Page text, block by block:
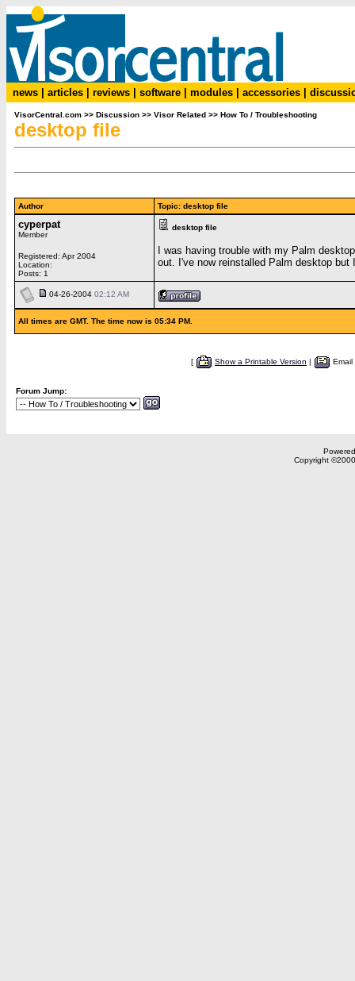
news articles reviews software modules accessories
VisorCentral.com >> Discussion >> Visor Related >> How To / Troubleshooting
desktop file
Author Topic: desktop file
cyperpat
Member
Registered: Apr 2004
Location:
Posts: 1
desktop file
I was having trouble with my Palm
out. I've now reinstalled Palm desktop
04-26-2004 02:12 AM
All times are GMT. The time now is 05:34 PM.
[ Show a Printable Version |
Forum Jump:
Copyright